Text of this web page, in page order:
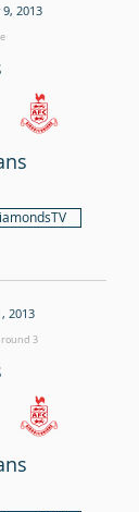
2013
2013
round 3